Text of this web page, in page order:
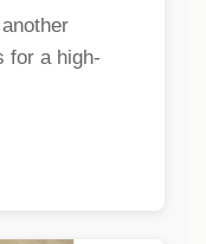
for a high-